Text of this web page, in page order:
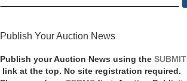
Publish Your Auction News
Publish your Auction News using the SUBMIT
link at the top. No site registration required.